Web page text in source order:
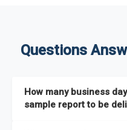
Questions
How many business
sample report to be